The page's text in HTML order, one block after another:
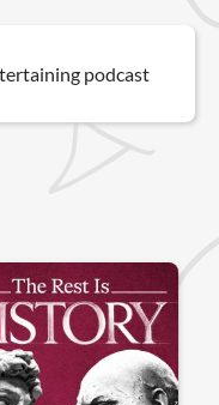
podcast